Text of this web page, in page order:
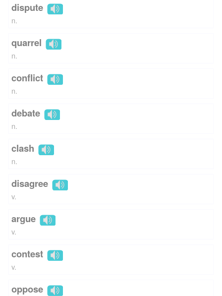
dispute
n.
quarrel
n.
conflict
n.
debate
n.
clash
n.
disagree
v.
argue
v.
contest
v.
oppose